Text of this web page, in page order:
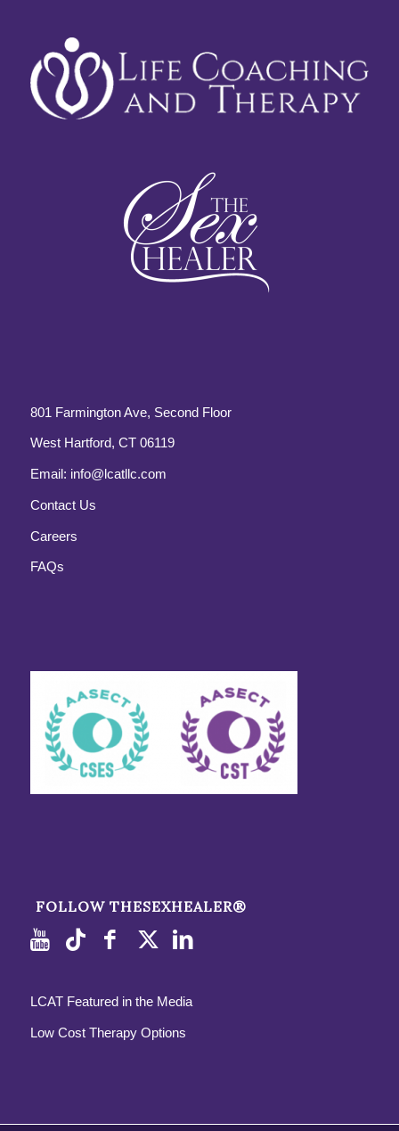
801 Farmington Ave, Second Floor
West Hartford, CT 06119
Email: info@lcatllc.com
Contact Us
Careers
FAQs
FOLLOW THESEXHEALER®
LCAT Featured in the Media
Low Cost Therapy Options